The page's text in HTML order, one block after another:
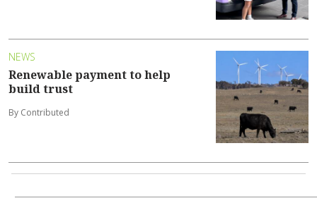
NEWS
Renewable payment to help
build trust
By Contributed